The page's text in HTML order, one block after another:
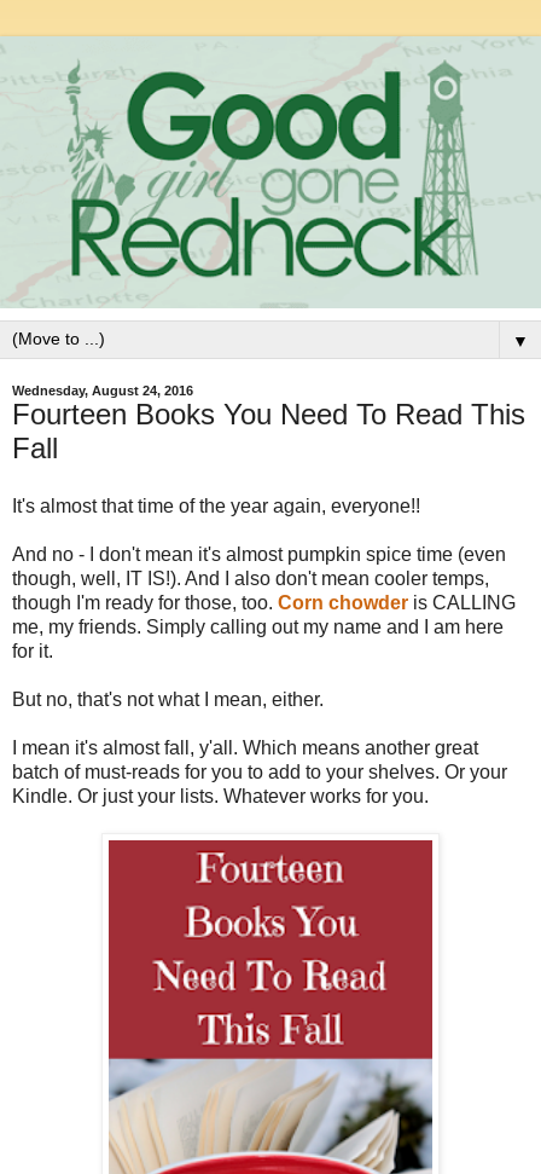
▼
Wednesday, August 24, 2016
Fourteen Books You Need To Read This
Fall
It's almost that time of the year again, everyone!!
And no - I don't mean it's almost pumpkin spice time (even
though, well, IT IS!). And I also don't mean cooler temps,
though I'm ready for those, too. Corn chowder is CALLING
me, my friends. Simply calling out my name and I am here
for it.
But no, that's not what I mean, either.
I mean it's almost fall, y'all. Which means another great
batch of must-reads for you to add to your shelves. Or your
Kindle. Or just your lists. Whatever works for you.